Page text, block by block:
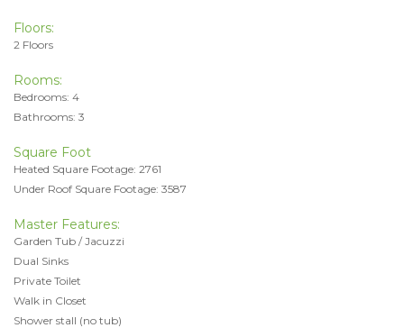
Floors:
2 Floors
Rooms:
Bedrooms: 4
Bathrooms: 3
Square Foot
Heated Square Footage: 2761
Under Roof Square Footage: 3587
Master Features:
Garden Tub / Jacuzzi
Dual Sinks
Private Toilet
Walk in Closet
Shower stall (no tub)